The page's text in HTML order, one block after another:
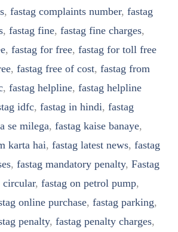
, fastag complaints number, fastag
, fastag fine, fastag fine charges,
, fastag for free, fastag for toll free
, fastag free of cost, fastag from
, fastag helpline, fastag helpline
idfc, fastag in hindi, fastag
se milega, fastag kaise banaye,
karta hai, fastag latest news, fastag
, fastag mandatory penalty, Fastag
circular, fastag on petrol pump,
online purchase, fastag parking,
penalty, fastag penalty charges,